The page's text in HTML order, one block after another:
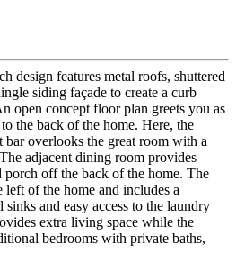
design features metal roofs, shuttered
siding façade to create a curb
open concept floor plan greets you as
the back of the home. Here, the
overlooks the great room with a
adjacent dining room provides
porch off the back of the home. The
left of the home and includes a
and easy access to the laundry
extra living space while the
bedrooms with private baths,
side-load garage with extra